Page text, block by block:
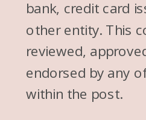
bank, credit card
other entity. This
reviewed,
endorsed by any
within the post.